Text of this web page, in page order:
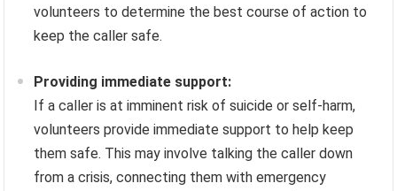
volunteers to determine the best course of action to
keep the caller safe.
Providing immediate support:
If a caller is at imminent risk of suicide or self-harm,
volunteers provide immediate support to help keep
them safe. This may involve talking the caller down
from a crisis, connecting them with emergency